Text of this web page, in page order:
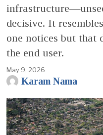
decisive. It
one notices but that
the end user.
May 9, 2026
Karam Nama